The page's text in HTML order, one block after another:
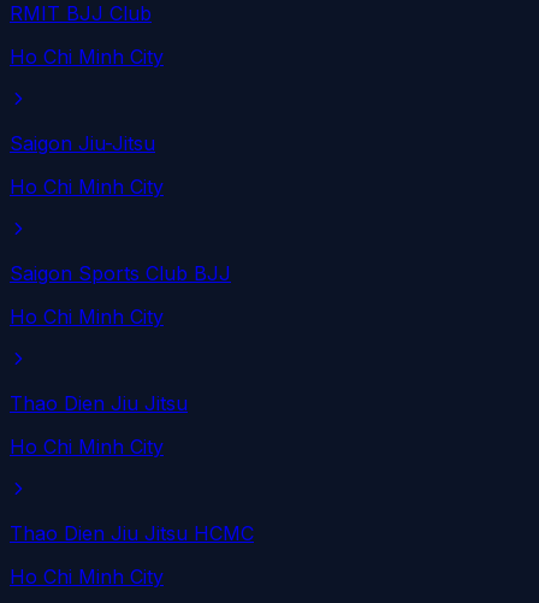
RMIT BJJ Club
Ho Chi Minh City
Saigon Jiu-Jitsu
Ho Chi Minh City
Saigon Sports Club BJJ
Ho Chi Minh City
Thao Dien Jiu Jitsu
Ho Chi Minh City
Thao Dien Jiu Jitsu HCMC
Ho Chi Minh City